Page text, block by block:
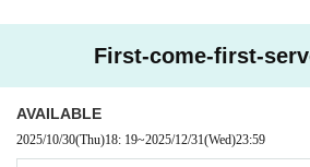
・ Artist /Life Planning (One
・Doors open 19:00/Start 19:30
First-come-first-
AVAILABLE
2025/10/30(Thu)18: 19~2025/12/31(Wed)23:59